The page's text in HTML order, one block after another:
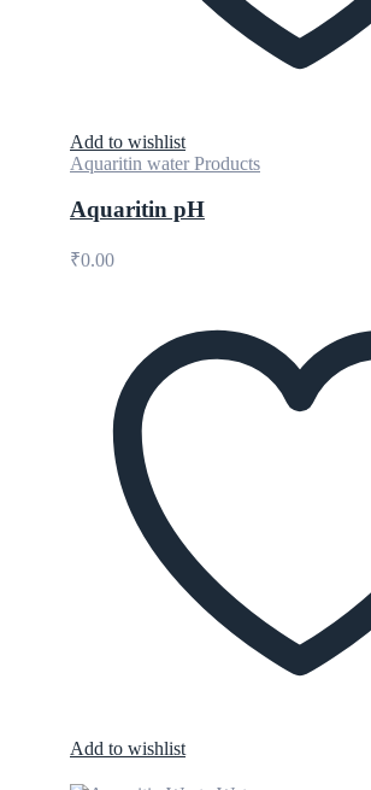
Add to wishlist
Aquaritin water Products
Aquaritin pH
₹0.00
Add to wishlist